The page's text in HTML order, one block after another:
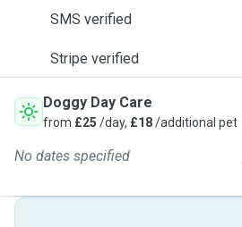
SMS verified
Stripe verified
Doggy Day Care
from £25 /day, £18/additional pet
No dates specified